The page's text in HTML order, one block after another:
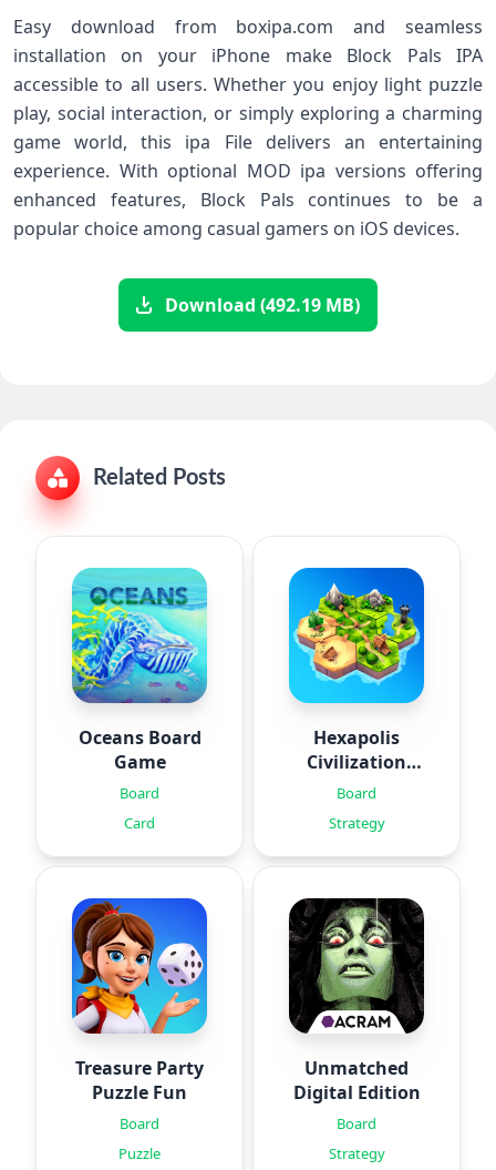
Easy download from boxipa.com and seamless
installation on your iPhone make Block Pals IPA
accessible to all users. Whether you enjoy light puzzle
play, social interaction, or simply exploring a charming
game world, this ipa File delivers an entertaining
experience. With optional MOD ipa versions offering
enhanced features, Block Pals continues to be a
popular choice among casual gamers on iOS devices.
Download (492.19 MB)
Related Posts
Oceans Board
Game
Board
Card
Hexapolis
Civilization
game
Board
Strategy
Treasure Party
Puzzle Fun
Board
Puzzle
Unmatched
Digital Edition
Board
Strategy